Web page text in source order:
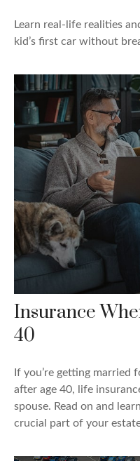
Learn real-life realities
kid’s first car without
Insurance
40
If you’re getting
after age 40, life
spouse. Read on and
crucial part of your